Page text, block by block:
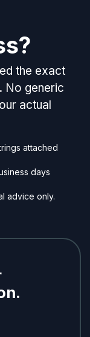
the exact
No generic
actual
attached
days
advice only.